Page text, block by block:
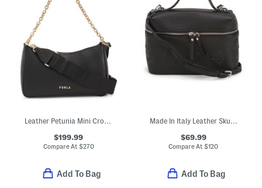
Leather Petunia Mini Crossbody With Chain Carry Handle
$199.99
Compare At$270
Add To Bag
Made In Italy Leather Skull Mini Satchel
$69.99
Compare At$120
Add To Bag